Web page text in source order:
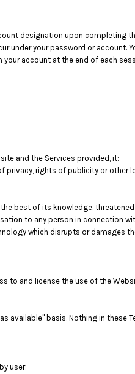
designation upon
under your password or
account at the end of each
and the Services provided, it:
privacy, rights of publicity or other
best of its knowledge,
to any person in connection
which disrupts or damages
to and license the use of the
available" basis. Nothing in
user.